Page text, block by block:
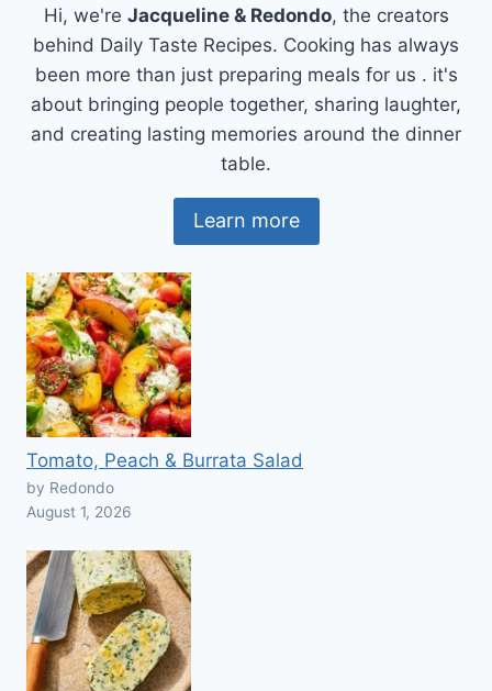
Hi, we're Jacqueline & Redondo, the creators
behind Daily Taste Recipes. Cooking has always
been more than just preparing meals for us . it's
about bringing people together, sharing laughter,
and creating lasting memories around the dinner
table.
Learn more
Tomato, Peach & Burrata Salad
by Redondo
August 1, 2026